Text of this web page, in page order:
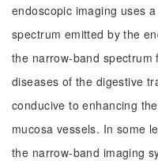
endoscopic imaging uses
spectrum emitted by the
the narrow-band
diseases of the digestive
conducive to enhancing
mucosa vessels. In some
the narrow-band imaging